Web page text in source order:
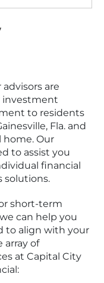
are
to residents
Fla. and
home. Our
to assist you
financial
solutions.
short-term
can help you
to align with your
array of
at Capital City